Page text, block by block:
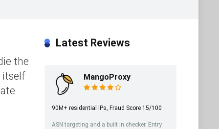
the
itself
Latest Reviews
MangoProxy
90M+ residential IPs, Fraud Score 15/100
ASN targeting and a built in checker. Entry